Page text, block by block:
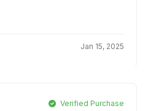
Jan 15, 2025
Verified Purchase